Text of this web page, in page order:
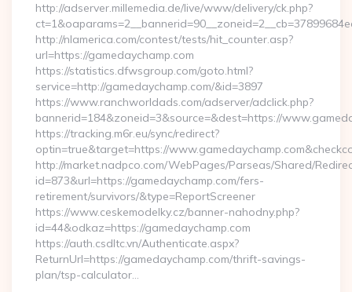
http://adserver.millemedia.de/live/www/delivery/ck.php?
http://nlamerica.com/contest/tests/hit_counter.asp?
url=https://gamedaychamp.com
https://statistics.dfwsgroup.com/goto.html?
service=http://gamedaychamp.com/&id=3897
https://www.ranchworldads.com/adserver/adclick.php?
bannerid=184&zoneid=3&source=&dest=https://
https://tracking.m6r.eu/sync/redirect?
optin=true&target=https://
http://market.nadpco.com/WebPages/Parseas/Shared/
id=873&url=https://gamedaychamp.com/fers-
retirement/survivors/&type=ReportScreener
https://www.ceskemodelky.cz/banner-nahodny.php?
id=44&odkaz=https://gamedaychamp.com
https://auth.csdltc.vn/Authenticate.aspx?
ReturnUrl=https://gamedaychamp.com/thrift-savings-
plan/tsp-calculator…